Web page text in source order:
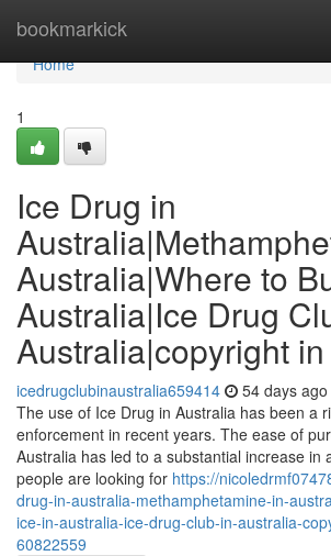
bookmarkick
Home
Home
1
Ice Drug in
Australia|Where to
Australia|Ice Drug
Australia|copyright
icedrugclubinaustralia659414 54 days ago
The use of Ice Drug in Australia has been a
enforcement in recent years. The ease of
Australia has led to a substantial increase in
people are looking for https://
drug-in-australia-methamphetamine-in-
ice-in-australia-ice-drug-club-in-australia-
60822559